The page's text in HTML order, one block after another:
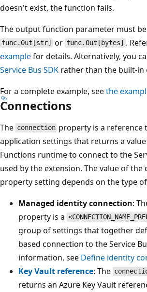
doesn't exist, the function fails.
The output function parameter must
func.Out[str] or func.Out[bytes] .
examplefor details. Alternatively, you
Service Bus SDK rather than the built-
For a complete example, seethe
Connections
The connection property is a reference
application settings that returns a
Functions runtime to connect to the
used by the extension. The value of the
property setting depends on the type
Managed identity connection:
property is a
group of settings that together
based connection to the Service
information, see Define identity
Key Vault reference: The
returns an Azure Key Vault